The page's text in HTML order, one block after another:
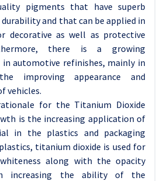
pigments that have superb
and that can be applied in
decorative as well as protective
there is a growing
automotive refinishes, mainly in
improving appearance and
vehicles.
for the Titanium Dioxide
is the increasing application of
in the plastics and packaging
titanium dioxide is used for
along with the opacity
increasing the ability of the